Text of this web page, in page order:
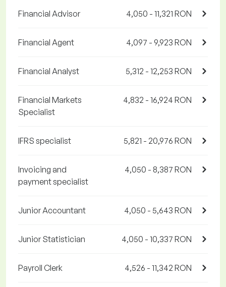
Financial Advisor 4,050 - 11,321 RON
Financial Agent 4,097 - 9,923 RON
Financial Analyst 5,312 - 12,253 RON
Financial Markets
Specialist
4,832 - 16,924 RON
IFRS specialist 5,821 - 20,976 RON
Invoicing and
payment specialist
4,050 - 8,387 RON
Junior Accountant 4,050 - 5,643 RON
Junior Statistician 4,050 - 10,337 RON
Payroll Clerk 4,526 - 11,342 RON